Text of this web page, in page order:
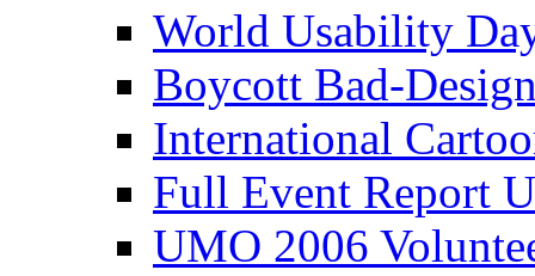
World Usability
Boycott Bad-
International
Full Event Report
UMO 2006